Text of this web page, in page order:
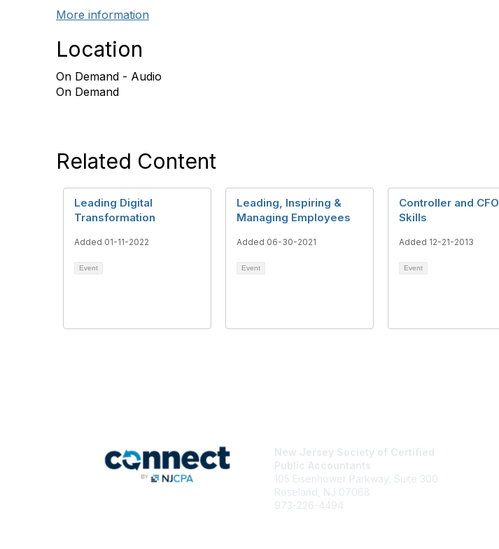
More information
Location
On Demand - Audio
On Demand
Related Content
Leading Digital
Transformation
Added 01-11-2022
Event
Leading, Inspiring &
Managing Employees
Added 06-30-2021
Event
Controller and CFO
Skills
Added 12-21-2013
Event
New Jersey Society of Certified
Public Accountants
105 Eisenhower Parkway, Suite 300
Roseland, NJ 07068
973-226-4494